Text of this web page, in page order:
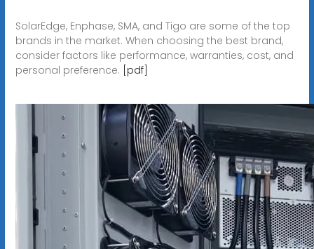
SolarEdge, Enphase, SMA, and Tigo are some of the top
brands in the market. When choosing the best brand,
consider factors like performance, warranties, cost, and
personal preference. [pdf]